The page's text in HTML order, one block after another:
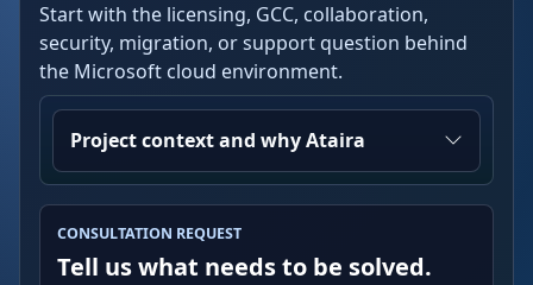
Start with the licensing, GCC, collaboration,
security, migration, or support question behind
the Microsoft cloud environment.
Project context and why Ataira
CONSULTATION REQUEST
Tell us what needs to be solved.